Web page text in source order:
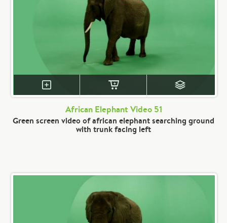
African Elephant Video 51
Green screen video of african elephant searching ground
with trunk facing left